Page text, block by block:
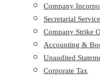
Company
Secretarial
Company Strike
Accounting &
Unaudited
Corporate Tax